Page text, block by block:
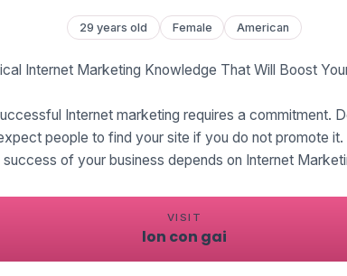
29 years old Female American
Internet Marketing Knowledge That Will Boost
Internet marketing requires a commitment.
people to find your site if you do not promote it.
success of your business depends on Internet
VISIT
lon con gai